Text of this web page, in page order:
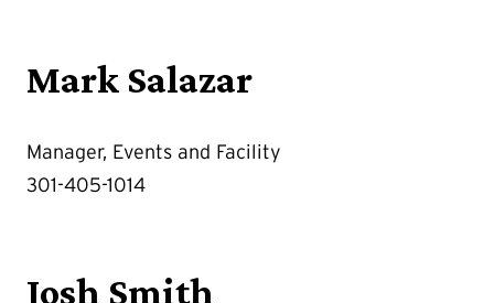
Mark Salazar
Manager, Events and Facility
301-405-1014
Josh Smith